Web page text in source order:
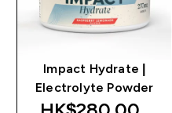
Impact Hydrate |
Electrolyte Powder